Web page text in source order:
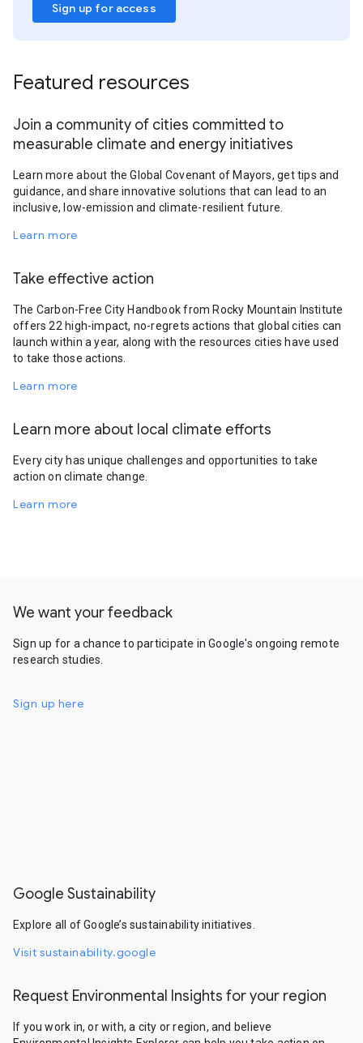
Sign up for access
Featured resources
Join a community of cities committed to
measurable climate and energy initiatives
Learn more about the Global Covenant of Mayors, get tips and
guidance, and share innovative solutions that can lead to an
inclusive, low-emission and climate-resilient future.
Learn more
Take effective action
The Carbon-Free City Handbook from Rocky Mountain Institute
offers 22 high-impact, no-regrets actions that global cities can
launch within a year, along with the resources cities have used
to take those actions.
Learn more
Learn more about local climate efforts
Every city has unique challenges and opportunities to take
action on climate change.
Learn more
We want your feedback
Sign up for a chance to participate in Google's ongoing remote
research studies.
Sign up here
Google Sustainability
Explore all of Google’s sustainability initiatives.
Visit sustainability.google
Request Environmental Insights for your region
If you work in, or with, a city or region, and believe